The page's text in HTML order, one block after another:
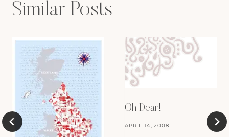
Similar Posts
Oh Dear!
APRIL 14, 2008